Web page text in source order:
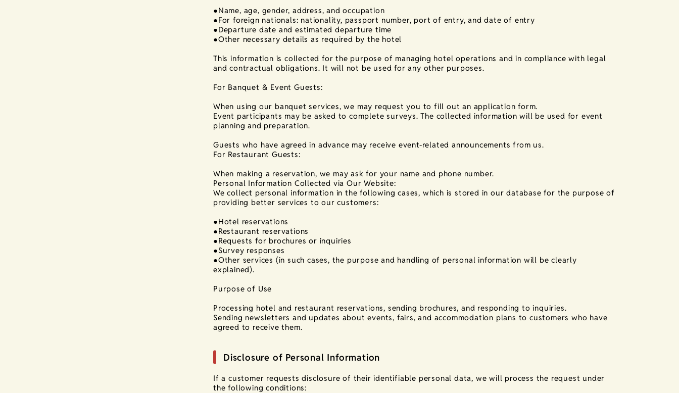
●Name, age, gender, address, and occupation
●For foreign nationals: nationality, passport number, port of entry, and date of entry
●Departure date and estimated departure time
●Other necessary details as required by the hotel
This information is collected for the purpose of managing hotel operations and in compliance with legal
and contractual obligations. It will not be used for any other purposes.
For Banquet & Event Guests:
When using our banquet services, we may request you to fill out an application form.
Event participants may be asked to complete surveys. The collected information will be used for event
planning and preparation.
Guests who have agreed in advance may receive event-related announcements from us.
For Restaurant Guests:
When making a reservation, we may ask for your name and phone number.
Personal Information Collected via Our Website:
We collect personal information in the following cases, which is stored in our database for the purpose of
providing better services to our customers:
●Hotel reservations
●Restaurant reservations
●Requests for brochures or inquiries
●Survey responses
●Other services (in such cases, the purpose and handling of personal information will be clearly
explained).
Purpose of Use
Processing hotel and restaurant reservations, sending brochures, and responding to inquiries.
Sending newsletters and updates about events, fairs, and accommodation plans to customers who have
agreed to receive them.
Disclosure of Personal Information
If a customer requests disclosure of their identifiable personal data, we will process the request under
the following conditions: